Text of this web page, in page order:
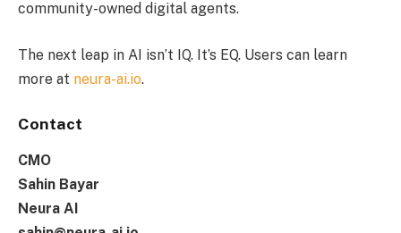
community-owned digital agents.
The next leap in AI isn’t IQ. It’s EQ. Users can learn
more at neura-ai.io.
Contact
CMO
Sahin Bayar
Neura AI